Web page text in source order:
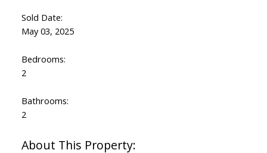
Sold Date:
May 03, 2025
Bedrooms:
2
Bathrooms:
2